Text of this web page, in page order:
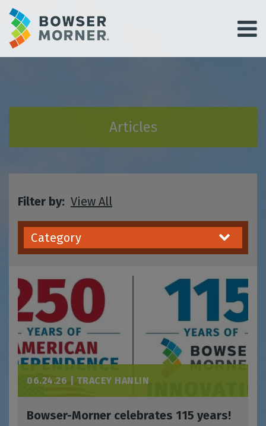
Articles
Filter by: View All
Category
06.24.26 | TRACEY HANLIN
Bowser-Morner celebrates 115 years!